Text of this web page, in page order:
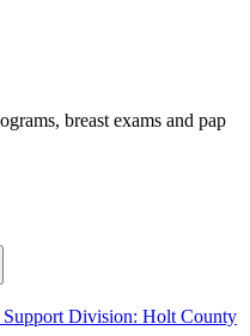
breast exams and pap
Support Division: Holt County